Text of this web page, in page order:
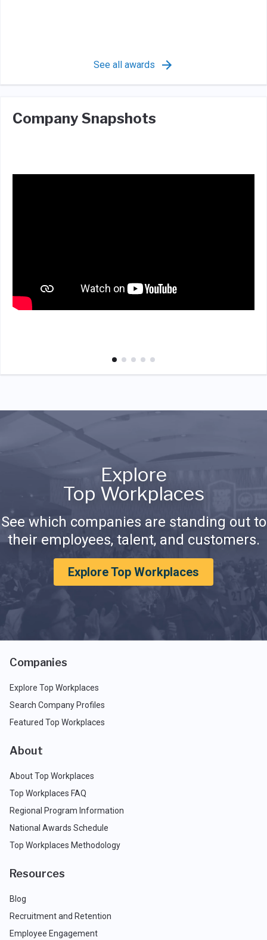
See all awards
Company Snapshots
Explore
Top Workplaces
See which companies are standing out to
their employees, talent, and customers.
Explore Top Workplaces
Companies
Explore Top Workplaces
Search Company Profiles
Featured Top Workplaces
About
About Top Workplaces
Top Workplaces FAQ
Regional Program Information
National Awards Schedule
Top Workplaces Methodology
Resources
Blog
Recruitment and Retention
Employee Engagement